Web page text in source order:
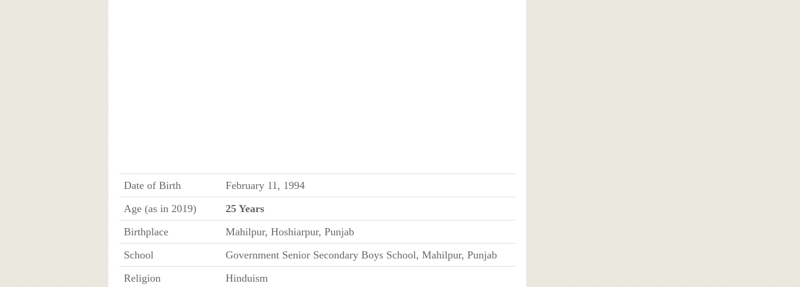
Date of Birth
February 11, 1994
Age (as in 2019)
25 Years
Birthplace
Mahilpur, Hoshiarpur, Punjab
School
Government Senior Secondary Boys School, Mahilpur, Punjab
Religion
Hinduism